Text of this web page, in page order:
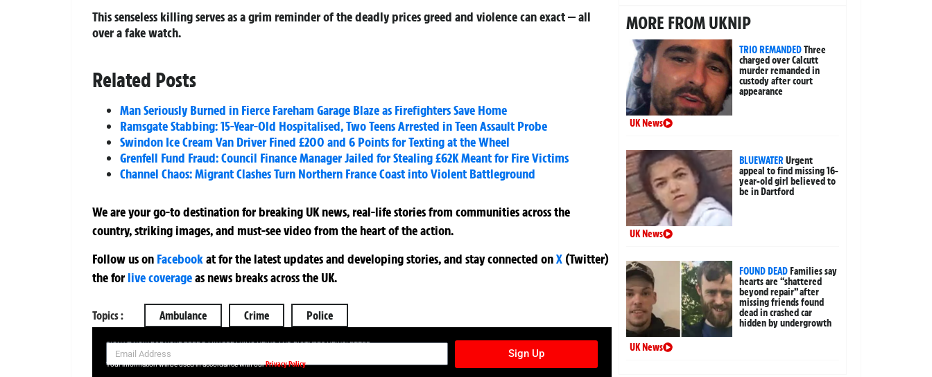
This senseless killing serves as a grim reminder of the deadly prices greed and violence can exact — all
over a fake watch.
Related Posts
Man Seriously Burned in Fierce Fareham Garage Blaze as Firefighters Save Home
Ramsgate Stabbing: 15-Year-Old Hospitalised, Two Teens Arrested in Teen Assault Probe
Swindon Ice Cream Van Driver Fined £200 and 6 Points for Texting at the Wheel
Grenfell Fund Fraud: Council Finance Manager Jailed for Stealing £62K Meant for Fire Victims
Channel Chaos: Migrant Clashes Turn Northern France Coast into Violent Battleground
We are your go-to destination for breaking UK news, real-life stories from communities across the
country, striking images, and must-see video from the heart of the action.
Follow us on Facebookatfor the latest updates and developing stories, and stay connected onX (Twitter)
theforlive coverageas news breaks across the UK.
Topics : Ambulance Crime Police
SIGN UP NOW FOR YOUR FREE DAILY BREAKING NEWS AND PICTURES NEWSLETTER
Sign Up
Your information will be used in accordance with ourPrivacy Policy
MORE FROM UKNIP
TRIO REMANDEDThree
charged over Calcutt
murder remanded in
custody after court
appearance
UK News
BLUEWATERUrgent
appeal to find missing 16-
year-old girl believed to
be in Dartford
UK News
FOUND DEADFamilies say
hearts are “shattered
beyond repair” after
missing friends found
dead in crashed car
hidden by undergrowth
UK News